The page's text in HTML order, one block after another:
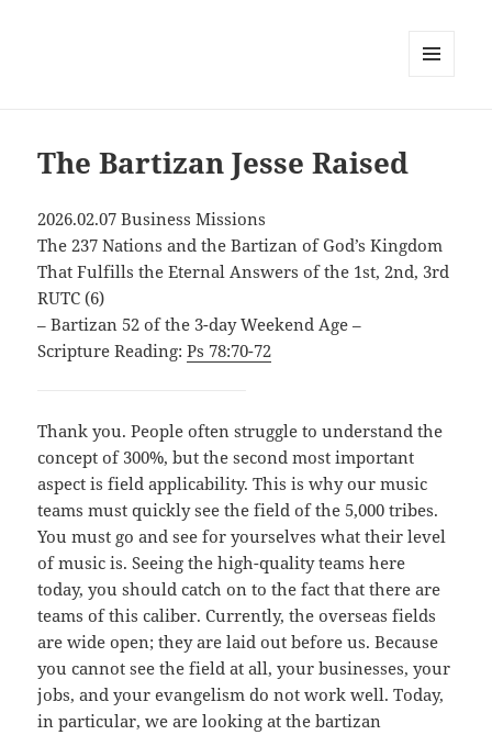
The Bartizan Jesse Raised
2026.02.07 Business Missions
The 237 Nations and the Bartizan of God’s Kingdom
That Fulfills the Eternal Answers of the 1st, 2nd, 3rd
RUTC (6)
– Bartizan 52 of the 3-day Weekend Age –
Scripture Reading:Ps 78:70-72
Thank you. People often struggle to understand the
concept of 300%, but the second most important
aspect is field applicability. This is why our music
teams must quickly see the field of the 5,000 tribes.
You must go and see for yourselves what their level
of music is. Seeing the high-quality teams here
today, you should catch on to the fact that there are
teams of this caliber. Currently, the overseas fields
are wide open; they are laid out before us. Because
you cannot see the field at all, your businesses, your
jobs, and your evangelism do not work well. Today,
in particular, we are looking at the bartizan